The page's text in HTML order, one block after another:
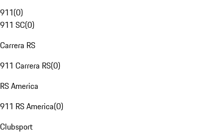
911(0)
911 SC(0)
Carrera RS
911 Carrera RS(0)
RS America
911 RS America(0)
Clubsport